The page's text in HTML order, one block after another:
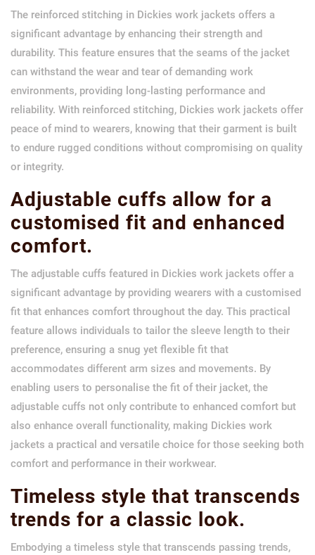
The reinforced stitching in Dickies work jackets offers a
significant advantage by enhancing their strength and
durability. This feature ensures that the seams of the jacket
can withstand the wear and tear of demanding work
environments, providing long-lasting performance and
reliability. With reinforced stitching, Dickies work jackets offer
peace of mind to wearers, knowing that their garment is built
to endure rugged conditions without compromising on quality
or integrity.
Adjustable cuffs allow for a
customised fit and enhanced
comfort.
The adjustable cuffs featured in Dickies work jackets offer a
significant advantage by providing wearers with a customised
fit that enhances comfort throughout the day. This practical
feature allows individuals to tailor the sleeve length to their
preference, ensuring a snug yet flexible fit that
accommodates different arm sizes and movements. By
enabling users to personalise the fit of their jacket, the
adjustable cuffs not only contribute to enhanced comfort but
also enhance overall functionality, making Dickies work
jackets a practical and versatile choice for those seeking both
comfort and performance in their workwear.
Timeless style that transcends
trends for a classic look.
Embodying a timeless style that transcends passing trends,